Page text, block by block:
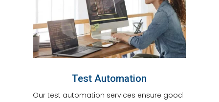
Test Automation
Our test automation services ensure good